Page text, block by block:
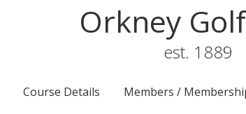
Orkney
est. 1889
Course Details Members /